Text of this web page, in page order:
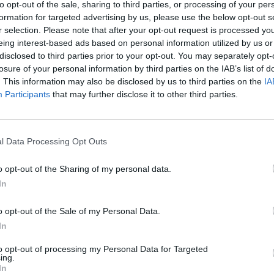
opt-out of the sale, sharing to third parties, or processing of your
for targeted advertising by us, please use the below opt-out
selection. Please note that after your opt-out request is processed
interest-based ads based on personal information utilized by us
to third parties prior to your opt-out. You may separately
of your personal information by third parties on the IAB’s list of
This information may also be disclosed by us to third parties on the
Participants that may further disclose it to other third parties.
Data Processing Opt Outs
opt-out of the Sharing of my personal data.
opt-out of the Sale of my Personal Data.
opt-out of processing my Personal Data for Targeted
in a high tax, low growth cycle.
businesses with a tax hike.
energy bills now for the winter months, to help ease
as he campaigns
Reform paperwork blunder